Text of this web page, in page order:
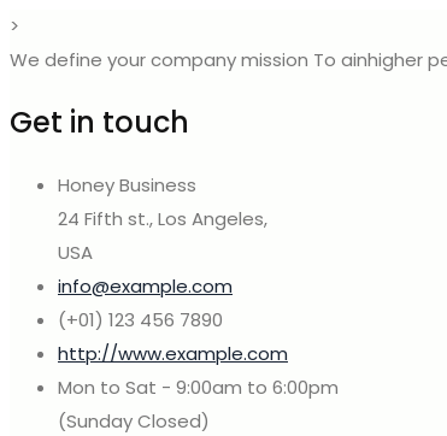
>
We define your company mission To ainhigher
Get in touch
Honey Business
24 Fifth st., Los Angeles,
USA
info@example.com
(+01) 123 456 7890
http://www.example.com
Mon to Sat - 9:00am to 6:00pm
(Sunday Closed)